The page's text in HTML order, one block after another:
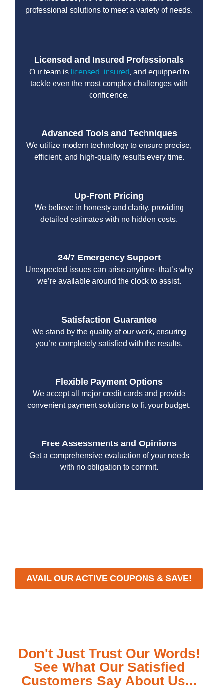
professional solutions to meet a variety of needs.
Licensed and Insured Professionals
Our team is licensed, insured, and equipped to
tackle even the most complex challenges with
confidence.
Advanced Tools and Techniques
We utilize modern technology to ensure precise,
efficient, and high-quality results every time.
Up-Front Pricing
We believe in honesty and clarity, providing
detailed estimates with no hidden costs.
24/7 Emergency Support
Unexpected issues can arise anytime- that’s why
we’re available around the clock to assist.
Satisfaction Guarantee
We stand by the quality of our work, ensuring
you’re completely satisfied with the results.
Flexible Payment Options
We accept all major credit cards and provide
convenient payment solutions to fit your budget.
Free Assessments and Opinions
Get a comprehensive evaluation of your needs
with no obligation to commit.
AVAIL OUR ACTIVE COUPONS & SAVE!
Don't Just Trust Our Words!
See What Our Satisfied
Customers Say About Us...